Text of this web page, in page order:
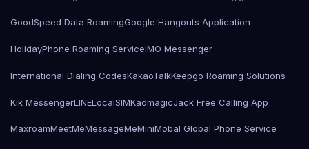
GoodSpeed Data RoamingGoogle Hangouts Application
HolidayPhone Roaming ServiceIMO Messenger
International Dialing CodesKakaoTalkKeepgo Roaming Solutions
Kik MessengerLINELocalSIMKadmagicJack Free Calling App
MaxroamMeetMeMessageMeMiniMobal Global Phone Service